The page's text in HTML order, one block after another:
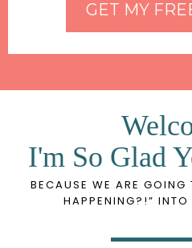
GET MY
I'm So Glad
BECAUSE WE ARE
HAPPENING?!” INTO